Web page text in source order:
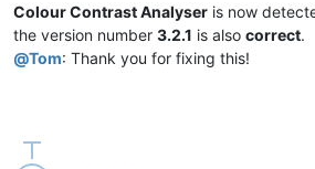
Colour Contrast Analyser is now
the version number 3.2.1 is also correct.
@Tom: Thank you for fixing this!